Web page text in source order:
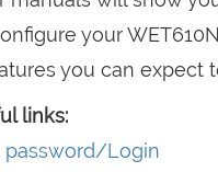
your
you can expect
links:
password/Login